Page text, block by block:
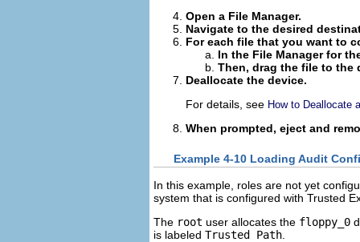
Open a File Manager.
Navigate to the desired
For each file that you want to
In the File Manager for
Then, drag the file to the
Deallocate the device.
For details, see How to Deallocate
When prompted, eject and
Example 4-10 Loading Audit
In this example, roles are not yet
system that is configured with Trusted
The root user allocates the floppy_0
is labeled Trusted Path